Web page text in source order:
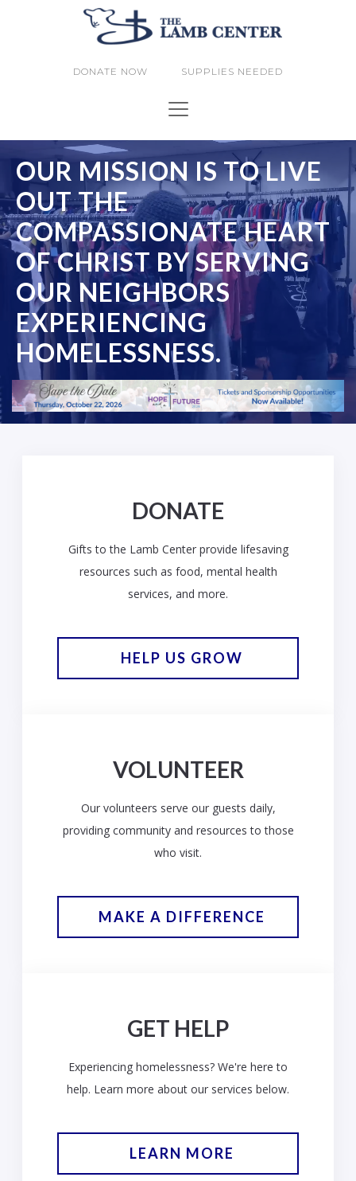
DONATE NOW SUPPLIES NEEDED
OUR MISSION IS TO LIVE
OUT THE
COMPASSIONATE HEART
OF CHRIST BY SERVING
OUR NEIGHBORS
EXPERIENCING
HOMELESSNESS.
DONATE
Gifts to the Lamb Center provide lifesaving
resources such as food, mental health
services, and more.
HELP US GROW
VOLUNTEER
Our volunteers serve our guests daily,
providing community and resources to those
who visit.
MAKE A DIFFERENCE
GET HELP
Experiencing homelessness? We're here to
help. Learn more about our services below.
LEARN MORE